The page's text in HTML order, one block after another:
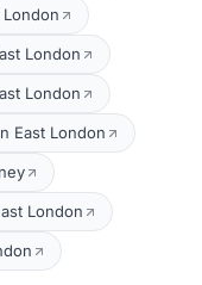
London
London
East London
London